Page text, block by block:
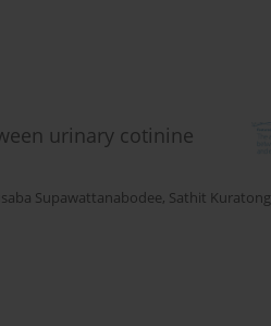
urinary cotinine
Supawattanabodee, Sathit Kuratong